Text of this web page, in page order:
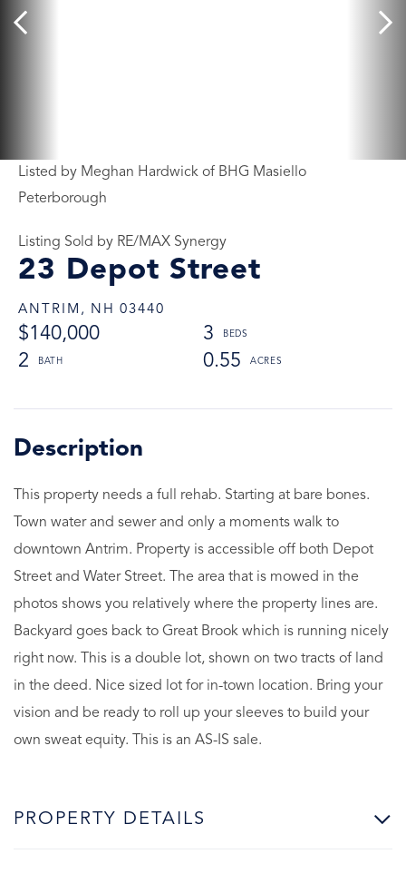
23 Depot Street
ANTRIM, NH 03440
$140,000
3
2
0.55
Listed by Meghan Hardwick of BHG Masiello
Peterborough
Listing Sold by RE/MAX Synergy
This property needs a full rehab. Starting at bare bones.
Town water and sewer and only a moments walk to
downtown Antrim. Property is accessible off both Depot
Street and Water Street. The area that is mowed in the
photos shows you relatively where the property lines are.
Backyard goes back to Great Brook which is running nicely
right now. This is a double lot, shown on two tracts of land
in the deed. Nice sized lot for in-town location. Bring your
vision and be ready to roll up your sleeves to build your
own sweat equity. This is an AS-IS sale.
PROPERTY DETAILS